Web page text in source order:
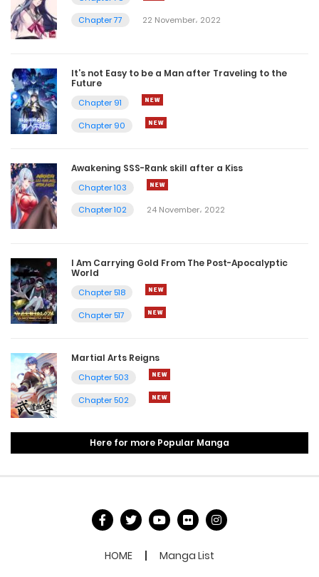
Chapter 77
22 November، 2022
It’s not Easy to be a Man after Traveling to the
Future
Chapter 91
Chapter 90
Awakening SSS-Rank skill after a Kiss
Chapter 103
Chapter 102
24 November، 2022
I Am Carrying Gold From The Post-Apocalyptic
World
Chapter 518
Chapter 517
Martial Arts Reigns
Chapter 503
Chapter 502
Here for more Popular Manga
HOME Manga List